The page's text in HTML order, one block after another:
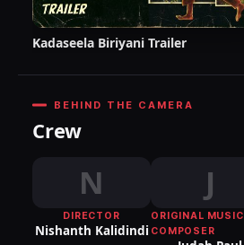
Kadaseela Biriyani Trailer
BEHIND THE CAMERA
Crew
N
DIRECTOR
Nishanth Kalidindi
J
ORIGINAL MUSIC
COMPOSER